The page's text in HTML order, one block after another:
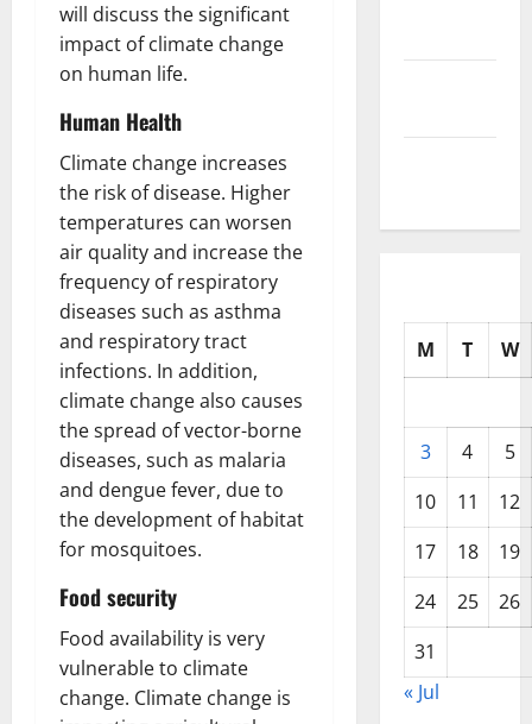
will discuss the significant
impact of climate change
on human life.
Human Health
Climate change increases
the risk of disease. Higher
temperatures can worsen
air quality and increase the
frequency of respiratory
diseases such as asthma
and respiratory tract
infections. In addition,
climate change also causes
the spread of vector-borne
diseases, such as malaria
and dengue fever, due to
the development of habitat
for mosquitoes.
Food security
Food availability is very
vulnerable to climate
change. Climate change is
M T W
3 4
5
10
11
12
17
18
19
24
25
26
31
« Jul